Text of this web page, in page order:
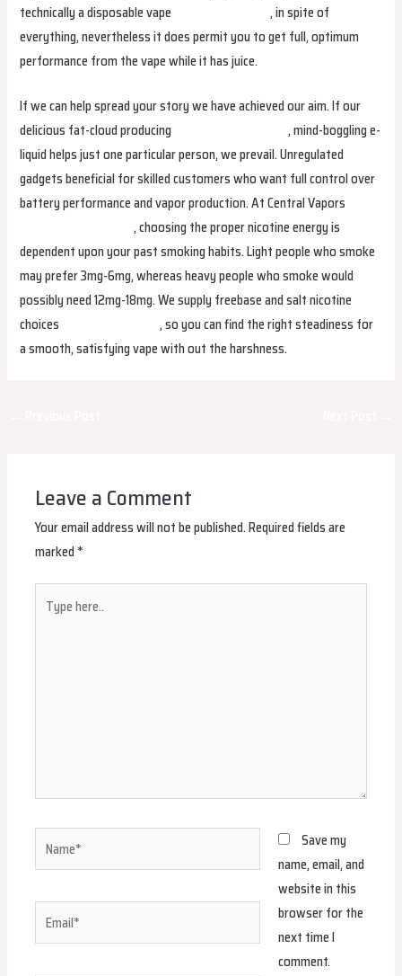
technically a disposable vape
bangboxcolombia, in spite of
everything, nevertheless it does permit you to get full, optimum
performance from the vape while it has juice.
If we can help spread your story we have achieved our aim. If our
delicious fat-cloud producing
alibarbarvapecanada, mind-boggling e-
liquid helps just one particular person, we prevail. Unregulated
gadgets beneficial for skilled customers who want full control over
battery performance and vapor production. At Central Vapors
alibarbarvapeireland, choosing the proper nicotine energy is
dependent upon your past smoking habits. Light people who smoke
may prefer 3mg-6mg, whereas heavy people who smoke would
possibly need 12mg-18mg. We supply freebase and salt nicotine
choices
bangboxperu.com, so you can find the right steadiness for
a smooth, satisfying vape with out the harshness.
Leave a Comment
Your email address will not be published.Required fields are
marked*
here..
Name*
Email*
Save my
name, email, and
website in this
browser for the
next time I
comment.